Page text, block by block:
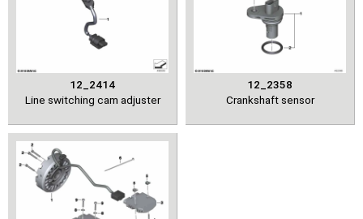
12_2414
Line switching cam adjuster
12_2358
Crankshaft sensor